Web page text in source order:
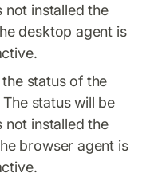
not installed the
desktop agent is
status of the
status will be
not installed the
browser agent is